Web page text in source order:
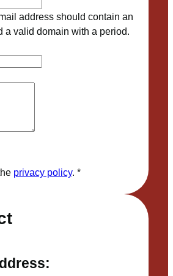
address should contain an
a valid domain with a period.
privacy policy. *